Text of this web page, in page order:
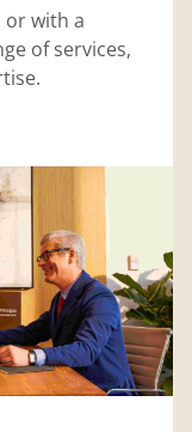
or with a
of services,